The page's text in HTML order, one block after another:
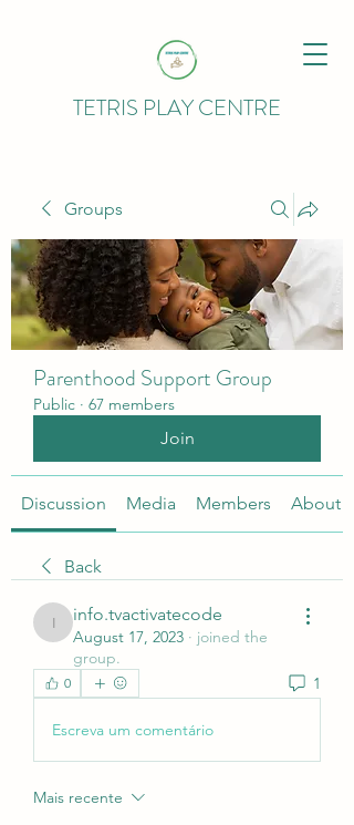
TETRIS PLAY CENTRE
Groups
Parenthood Support Group
Public · 67 members
Join
Discussion Media Members About
Back
info.tvactivatecode
info.tvactivatecode
August 17, 2023 · joined the
group.
0 1
Escreva um comentário
Mais recente